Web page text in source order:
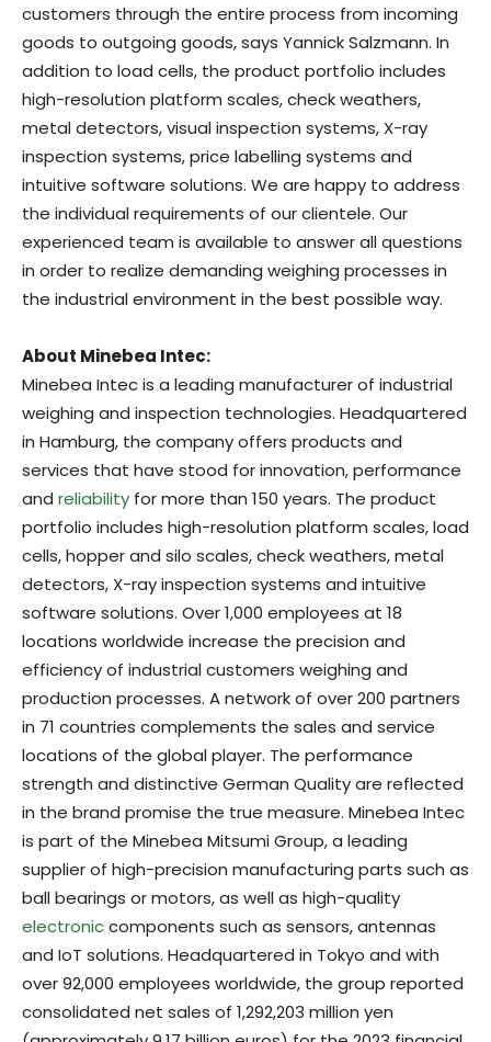
customers through the entire process from incoming
goods to outgoing goods, says Yannick Salzmann. In
addition to load cells, the product portfolio includes
high-resolution platform scales, check weathers,
metal detectors, visual inspection systems, X-ray
inspection systems, price labelling systems and
intuitive software solutions. We are happy to address
the individual requirements of our clientele. Our
experienced team is available to answer all questions
in order to realize demanding weighing processes in
the industrial environment in the best possible way.
About Minebea Intec:
Minebea Intec is a leading manufacturer of industrial
weighing and inspection technologies. Headquartered
in Hamburg, the company offers products and
services that have stood for innovation, performance
and reliability for more than 150 years. The product
portfolio includes high-resolution platform scales, load
cells, hopper and silo scales, check weathers, metal
detectors, X-ray inspection systems and intuitive
software solutions. Over 1,000 employees at 18
locations worldwide increase the precision and
efficiency of industrial customers weighing and
production processes. A network of over 200 partners
in 71 countries complements the sales and service
locations of the global player. The performance
strength and distinctive German Quality are reflected
in the brand promise the true measure. Minebea Intec
is part of the Minebea Mitsumi Group, a leading
supplier of high-precision manufacturing parts such as
ball bearings or motors, as well as high-quality
electroniccomponents such as sensors, antennas
and IoT solutions. Headquartered in Tokyo and with
over 92,000 employees worldwide, the group reported
consolidated net sales of 1,292,203 million yen